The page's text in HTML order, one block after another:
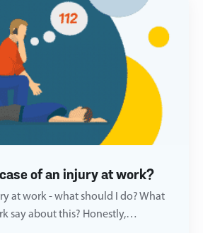
of an injury at work?
at work - what should I do? What
say about this? Honestly,…